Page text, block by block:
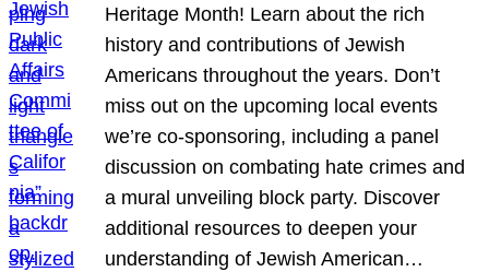
Heritage Month! Learn about the rich
history and contributions of Jewish
Americans throughout the years. Don’t
miss out on the upcoming local events
we’re co-sponsoring, including a panel
discussion on combating hate crimes and
a mural unveiling block party. Discover
additional resources to deepen your
understanding of Jewish American…